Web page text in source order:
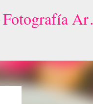
Houston